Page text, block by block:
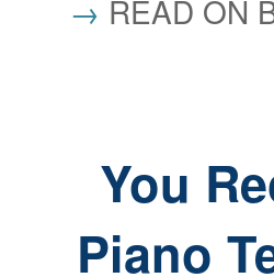
→ READ ON
You
Piano